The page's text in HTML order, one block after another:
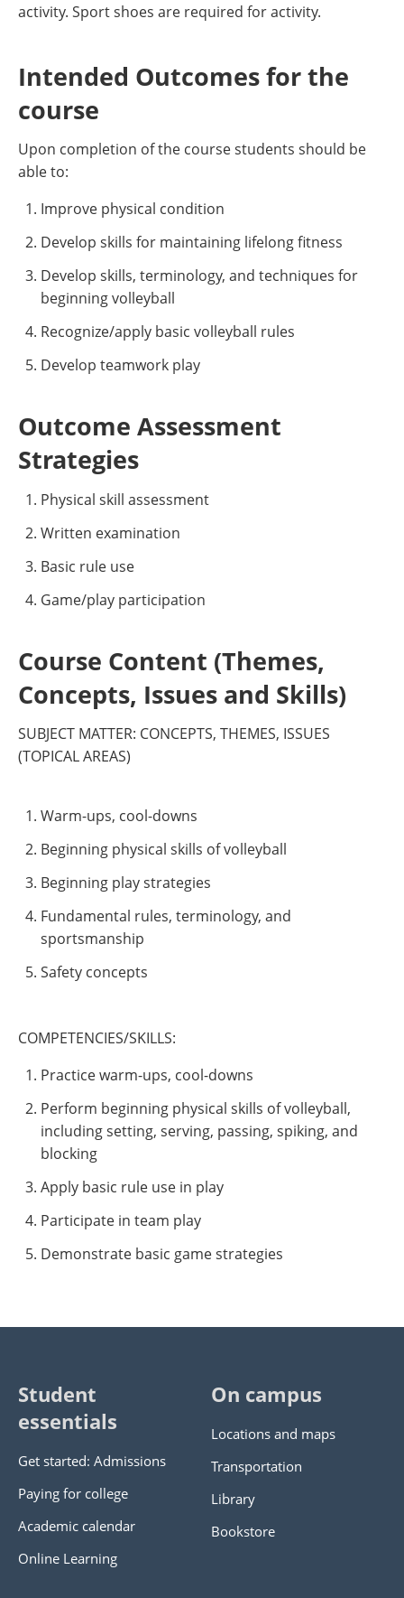
activity. Sport shoes are required for activity.
Intended Outcomes for the
course
Upon completion of the course students should be
able to:
Improve physical condition
Develop skills for maintaining lifelong fitness
Develop skills, terminology, and techniques for
beginning volleyball
Recognize/apply basic volleyball rules
Develop teamwork play
Outcome Assessment
Strategies
Physical skill assessment
Written examination
Basic rule use
Game/play participation
Course Content (Themes,
Concepts, Issues and Skills)
SUBJECT MATTER: CONCEPTS, THEMES, ISSUES
(TOPICAL AREAS)
Warm-ups, cool-downs
Beginning physical skills of volleyball
Beginning play strategies
Fundamental rules, terminology, and
sportsmanship
Safety concepts
COMPETENCIES/SKILLS:
Practice warm-ups, cool-downs
Perform beginning physical skills of volleyball,
including setting, serving, passing, spiking, and
blocking
Apply basic rule use in play
Participate in team play
Demonstrate basic game strategies
Student
essentials
Get started: Admissions
Paying for college
Academic calendar
Online Learning
On campus
Locations and maps
Transportation
Library
Bookstore